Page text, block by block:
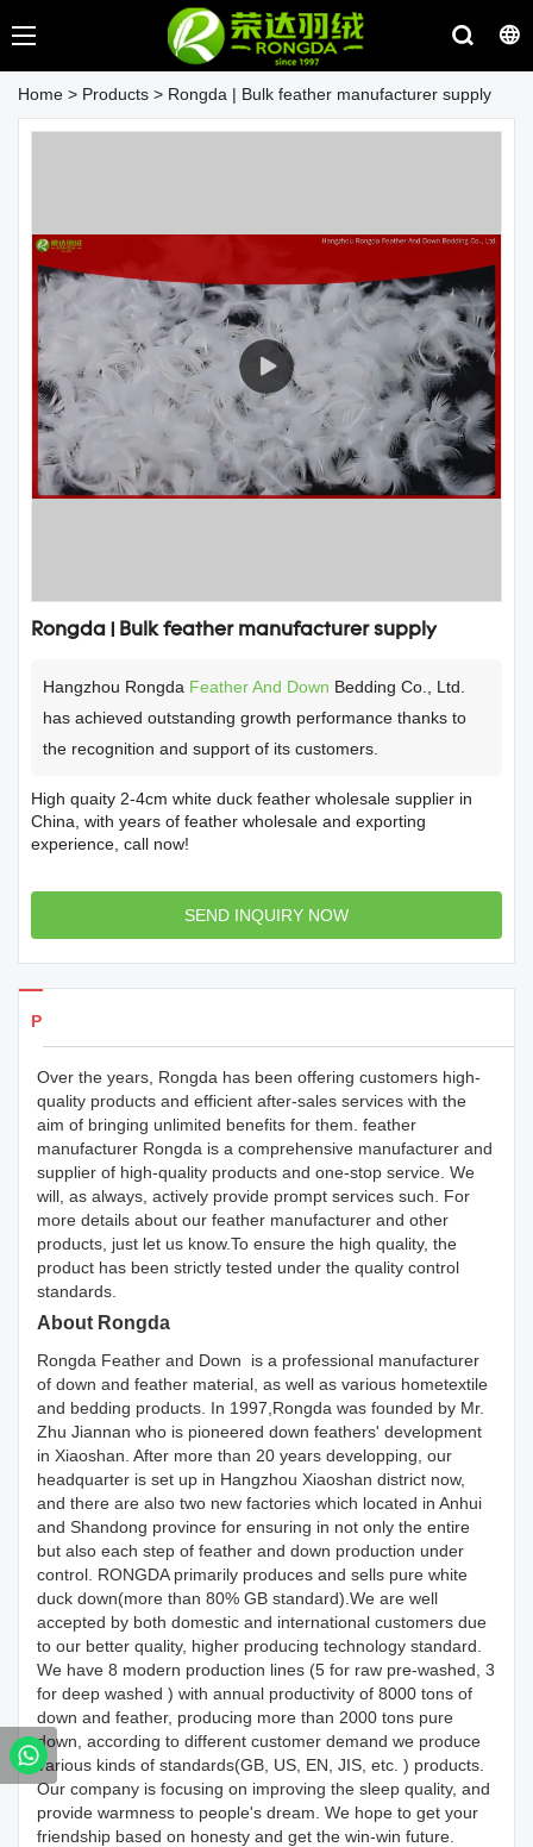
Home > Products > Rongda | Bulk feather manufacturer supply
Rongda | Bulk feather manufacturer supply
Hangzhou Rongda Feather And Down Bedding Co., Ltd.
has achieved outstanding growth performance thanks to
the recognition and support of its customers.
High quaity 2-4cm white duck feather wholesale supplier in
China, with years of feather wholesale and exporting
experience, call now!
SEND INQUIRY NOW
Products Details
Over the years, Rongda has been offering customers high-
quality products and efficient after-sales services with the
aim of bringing unlimited benefits for them. feather
manufacturer Rongda is a comprehensive manufacturer and
supplier of high-quality products and one-stop service. We
will, as always, actively provide prompt services such. For
more details about our feather manufacturer and other
products, just let us know.To ensure the high quality, the
product has been strictly tested under the quality control
standards.
About Rongda
Rongda Feather and Down is a professional manufacturer
of down and feather material, as well as various hometextile
and bedding products. In 1997,Rongda was founded by Mr.
Zhu Jiannan who is pioneered down feathers' development
in Xiaoshan. After more than 20 years developping, our
headquarter is set up in Hangzhou Xiaoshan district now,
and there are also two new factories which located in Anhui
and Shandong province for ensuring in not only the entire
but also each step of feather and down production under
control. RONGDA primarily produces and sells pure white
duck down(more than 80% GB standard).We are well
accepted by both domestic and international customers due
to our better quality, higher producing technology standard.
We have 8 modern production lines (5 for raw pre-washed, 3
for deep washed ) with annual productivity of 8000 tons of
down and feather, producing more than 2000 tons pure
down, according to different customer demand we produce
various kinds of standards(GB, US, EN, JIS, etc. ) products.
Our company is focusing on improving the sleep quality, and
provide warmness to people's dream. We hope to get your
friendship based on honesty and get the win-win future.